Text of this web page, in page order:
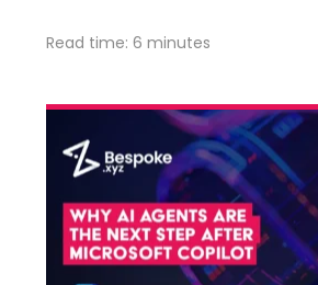
Read time: 6 minutes